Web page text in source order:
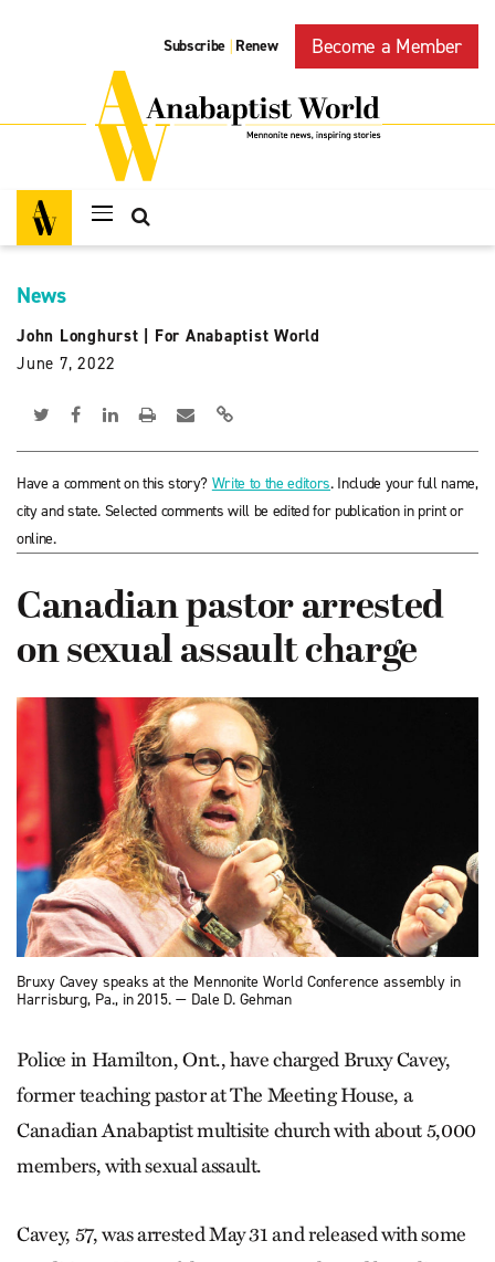
Subscribe | Renew Become a Member
News
John Longhurst
For Anabaptist World
June 7, 2022
Have a comment on this story? Write to the editors. Include your full name,
city and state. Selected comments will be edited for publication in print or
online.
Canadian pastor arrested
on sexual assault charge
Bruxy Cavey speaks at the Mennonite World Conference assembly in
Harrisburg, Pa., in 2015. — Dale D. Gehman
Police in Hamilton, Ont., have charged Bruxy Cavey,
former teaching pastor at The Meeting House, a
Canadian Anabaptist multisite church with about 5,000
members, with sexual assault.
Cavey, 57, was arrested May 31 and released with some